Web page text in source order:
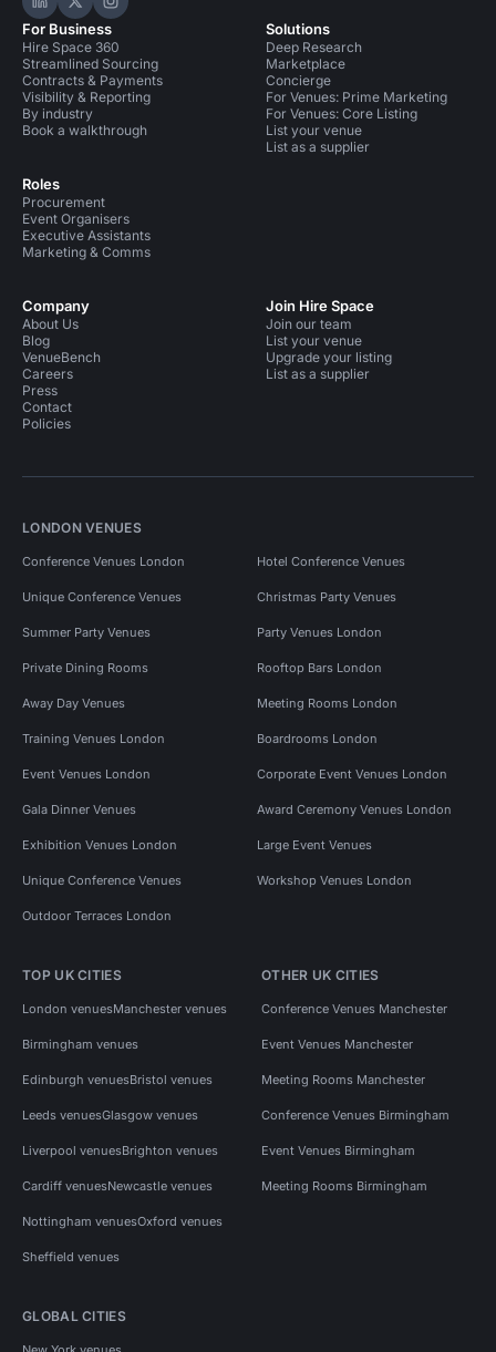
Hire Space on LinkedIn
Hire Space on X
Hire Space on Instagram
For Business
Hire Space 360
Streamlined Sourcing
Contracts & Payments
Visibility & Reporting
By industry
Book a walkthrough
Roles
Procurement
Event Organisers
Executive Assistants
Marketing & Comms
Solutions
Deep Research
Marketplace
Concierge
For Venues: Prime Marketing
For Venues: Core Listing
List your venue
List as a supplier
Company
About Us
Blog
VenueBench
Careers
Press
Contact
Policies
Join Hire Space
Join our team
List your venue
Upgrade your listing
List as a supplier
LONDON VENUES
Conference Venues London Hotel Conference Venues
Unique Conference Venues Christmas Party Venues
Summer Party Venues Party Venues London
Private Dining Rooms Rooftop Bars London
Away Day Venues Meeting Rooms London
Training Venues London Boardrooms London
Event Venues London Corporate Event Venues London
Gala Dinner Venues Award Ceremony Venues London
Exhibition Venues London Large Event Venues
Unique Conference Venues Workshop Venues London
Outdoor Terraces London
TOP UK CITIES
London venuesManchester venues
Birmingham venues
Edinburgh venuesBristol venues
Leeds venuesGlasgow venues
Liverpool venuesBrighton venues
Cardiff venuesNewcastle venues
Nottingham venuesOxford venues
Sheffield venues
OTHER UK CITIES
Conference Venues Manchester
Event Venues Manchester
Meeting Rooms Manchester
Conference Venues Birmingham
Event Venues Birmingham
Meeting Rooms Birmingham
GLOBAL CITIES